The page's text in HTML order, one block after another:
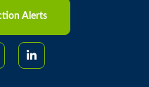
Alerts